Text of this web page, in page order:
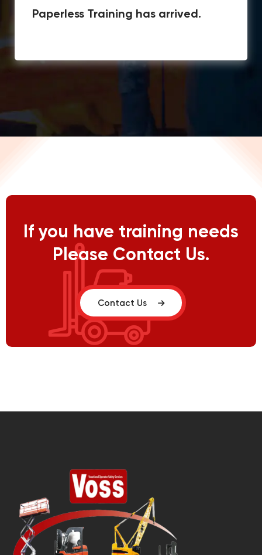
Paperless Training has arrived.
If you have training needs
Please Contact Us.
Contact Us